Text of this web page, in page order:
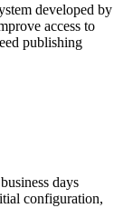
developed by
access to
publishing
days
configuration,